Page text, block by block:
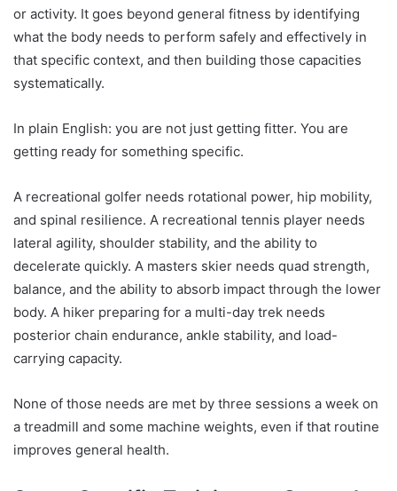
or activity. It goes beyond general fitness by identifying
what the body needs to perform safely and effectively in
that specific context, and then building those capacities
systematically.
In plain English: you are not just getting fitter. You are
getting ready for something specific.
A recreational golfer needs rotational power, hip mobility,
and spinal resilience. A recreational tennis player needs
lateral agility, shoulder stability, and the ability to
decelerate quickly. A masters skier needs quad strength,
balance, and the ability to absorb impact through the lower
body. A hiker preparing for a multi-day trek needs
posterior chain endurance, ankle stability, and load-
carrying capacity.
None of those needs are met by three sessions a week on
a treadmill and some machine weights, even if that routine
improves general health.